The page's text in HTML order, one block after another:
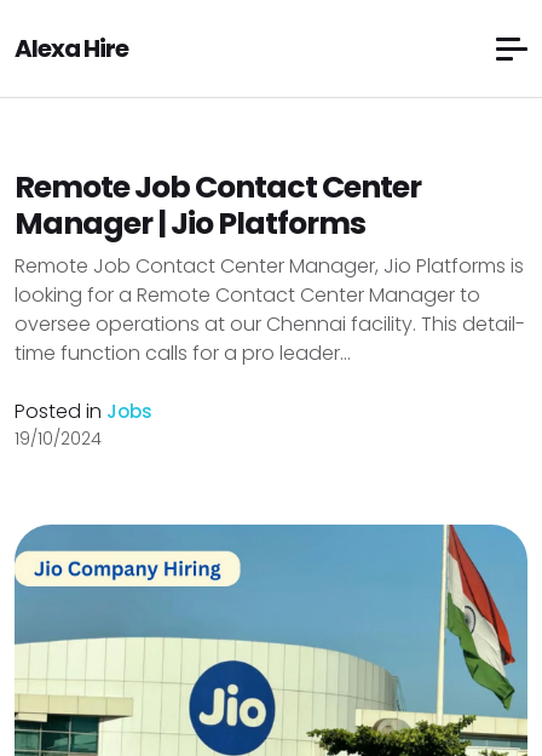
Alexa Hire
Remote Job Contact Center
Manager | Jio Platforms
Remote Job Contact Center Manager, Jio Platforms is
looking for a Remote Contact Center Manager to
oversee operations at our Chennai facility. This detail-
time function calls for a pro leader...
Posted in Jobs
19/10/2024